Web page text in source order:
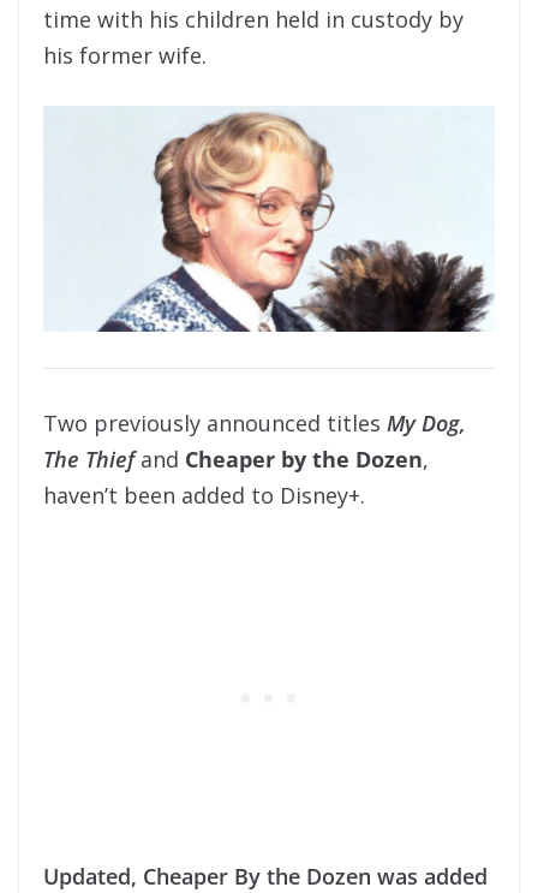
time with his children held in custody by
his former wife.
Two previously announced titles My Dog,
The Thiefand Cheaper by the Dozen,
haven’t been added to Disney+.
Updated, Cheaper By the Dozen was added